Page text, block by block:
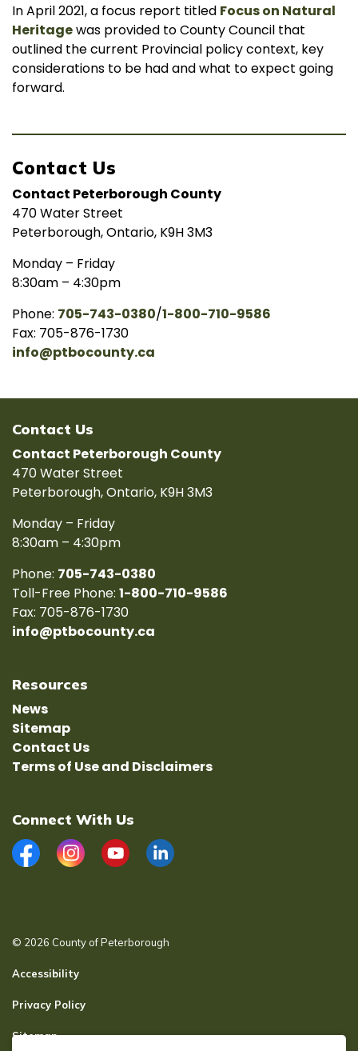
In April 2021, a focus report titled Focus on Natural
Heritagewas provided to County Council that
outlined the current Provincial policy context, key
considerations to be had and what to expect going
forward.
Contact Us
Contact Peterborough County
470 Water Street
Peterborough, Ontario, K9H 3M3
Monday – Friday
8:30am – 4:30pm
Phone: 705-743-0380/1-800-710-9586
Fax: 705-876-1730
info@ptbocounty.ca
Contact Us
Contact Peterborough County
470 Water Street
Peterborough, Ontario, K9H 3M3
Monday – Friday
8:30am – 4:30pm
Phone: 705-743-0380
Toll-Free Phone: 1-800-710-9586
Fax: 705-876-1730
info@ptbocounty.ca
Resources
News
Sitemap
Contact Us
Terms of Use and Disclaimers
Connect With Us
FacebookInstagramYouTubeLinkedIn
© 2026 County of Peterborough
Accessibility
Privacy Policy
Sitemap